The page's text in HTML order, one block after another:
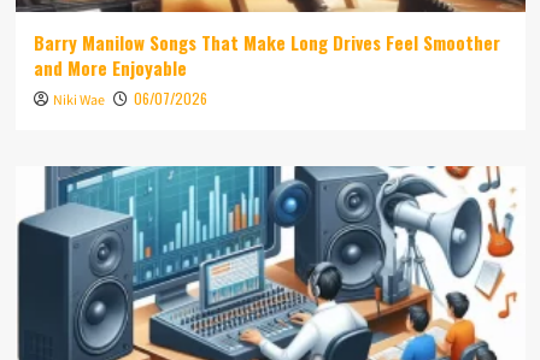
Barry Manilow Songs That Make Long Drives Feel Smoother
and More Enjoyable
Niki Wae 06/07/2026